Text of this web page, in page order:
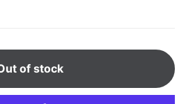
of stock